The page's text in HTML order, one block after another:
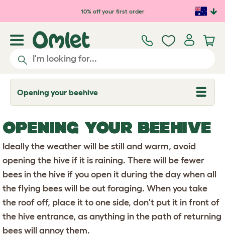
Skip to main content10% off your first order
Opening your beehive
T
o
e
d
r
o
d
o
w
n
OPENING YOUR BEEHIVE
Ideally the weather will be still and warm, avoid
opening the hive if it is raining. There will be fewer
bees in the hive if you open it during the day when all
the flying bees will be out foraging. When you take
the roof off, place it to one side, don't put it in front of
the hive entrance, as anything in the path of returning
bees will annoy them.